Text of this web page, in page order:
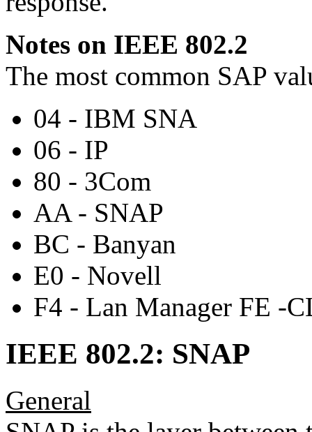
Notes on IEEE 802.2
The most common SAP
04 - IBM SNA
06 - IP
80 - 3Com
AA - SNAP
BC - Banyan
E0 - Novell
F4 - Lan Manager FE -
IEEE 802.2: SNAP
General